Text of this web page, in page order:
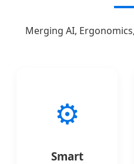
Merging AI,
⚙️
Smart